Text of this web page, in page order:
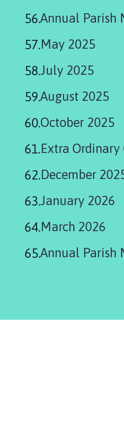
Annual Parish
May 2025
July 2025
August 2025
October 2025
Extra
December
January 2026
March 2026
Annual Parish